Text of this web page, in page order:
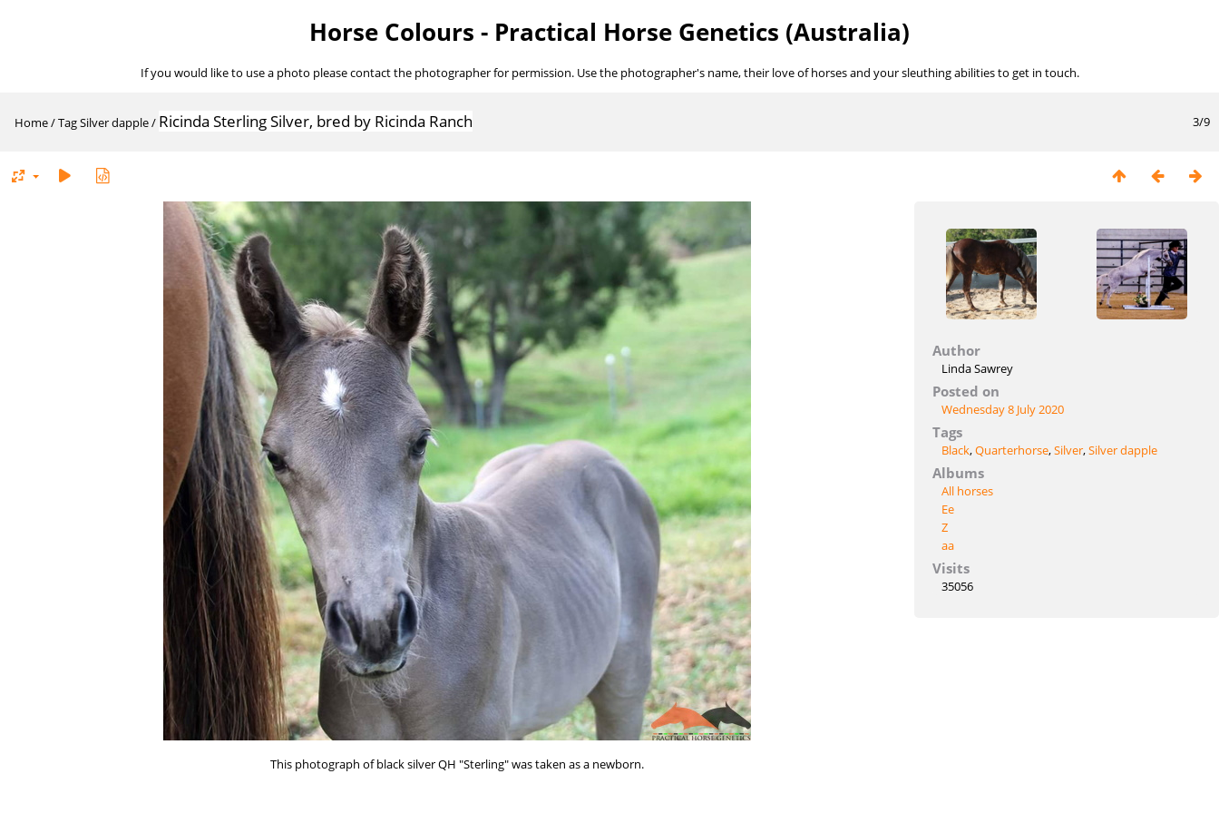
Horse Colours - Practical Horse Genetics (Australia)
If you would like to use a photo please contact the photographer for permission. Use the photographer's name, their love of horses and your sleuthing abilities to get in touch.
3/9
Home/TagSilver dapple/ Ricinda Sterling Silver, bred by Ricinda Ranch
This photograph of black silver QH "Sterling" was taken as a newborn.
Author
Linda Sawrey
Posted on
Wednesday 8 July 2020
Tags
Black,Quarterhorse,Silver,Silver dapple
Albums
All horses
Ee
Z
aa
Visits
35056